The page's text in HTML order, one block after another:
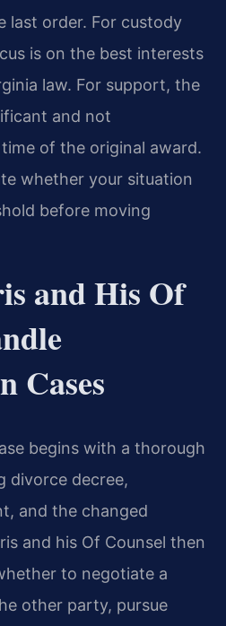
last order. For custody
is on the best interests
law. For support, the
and not
of the original award.
whether your situation
before moving
and His Of
Cases
begins with a thorough
divorce decree,
and the changed
and his Of Counsel then
to negotiate a
other party, pursue